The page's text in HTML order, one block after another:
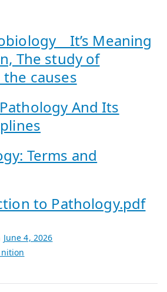
_ It’s Meaning
The study of
causes
And Its
Terms and
to Pathology.pdf
June 4, 2026